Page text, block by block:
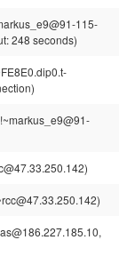
115-
248 seconds)